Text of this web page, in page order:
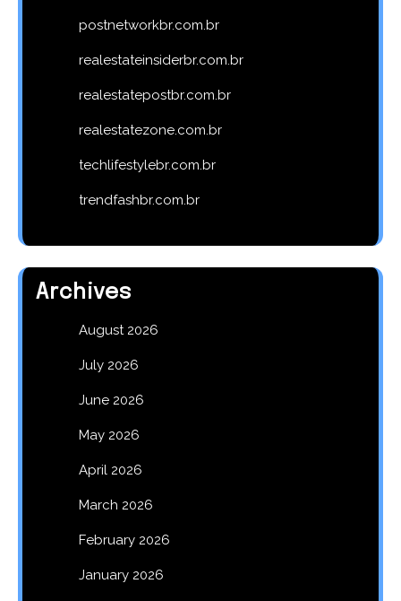
postnetworkbr.com.br
realestateinsiderbr.com.br
realestatepostbr.com.br
realestatezone.com.br
techlifestylebr.com.br
trendfashbr.com.br
Archives
August 2026
July 2026
June 2026
May 2026
April 2026
March 2026
February 2026
January 2026